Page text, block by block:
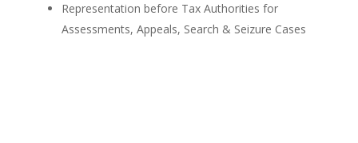
Representation before Tax Authorities for
Assessments, Appeals, Search & Seizure Cases